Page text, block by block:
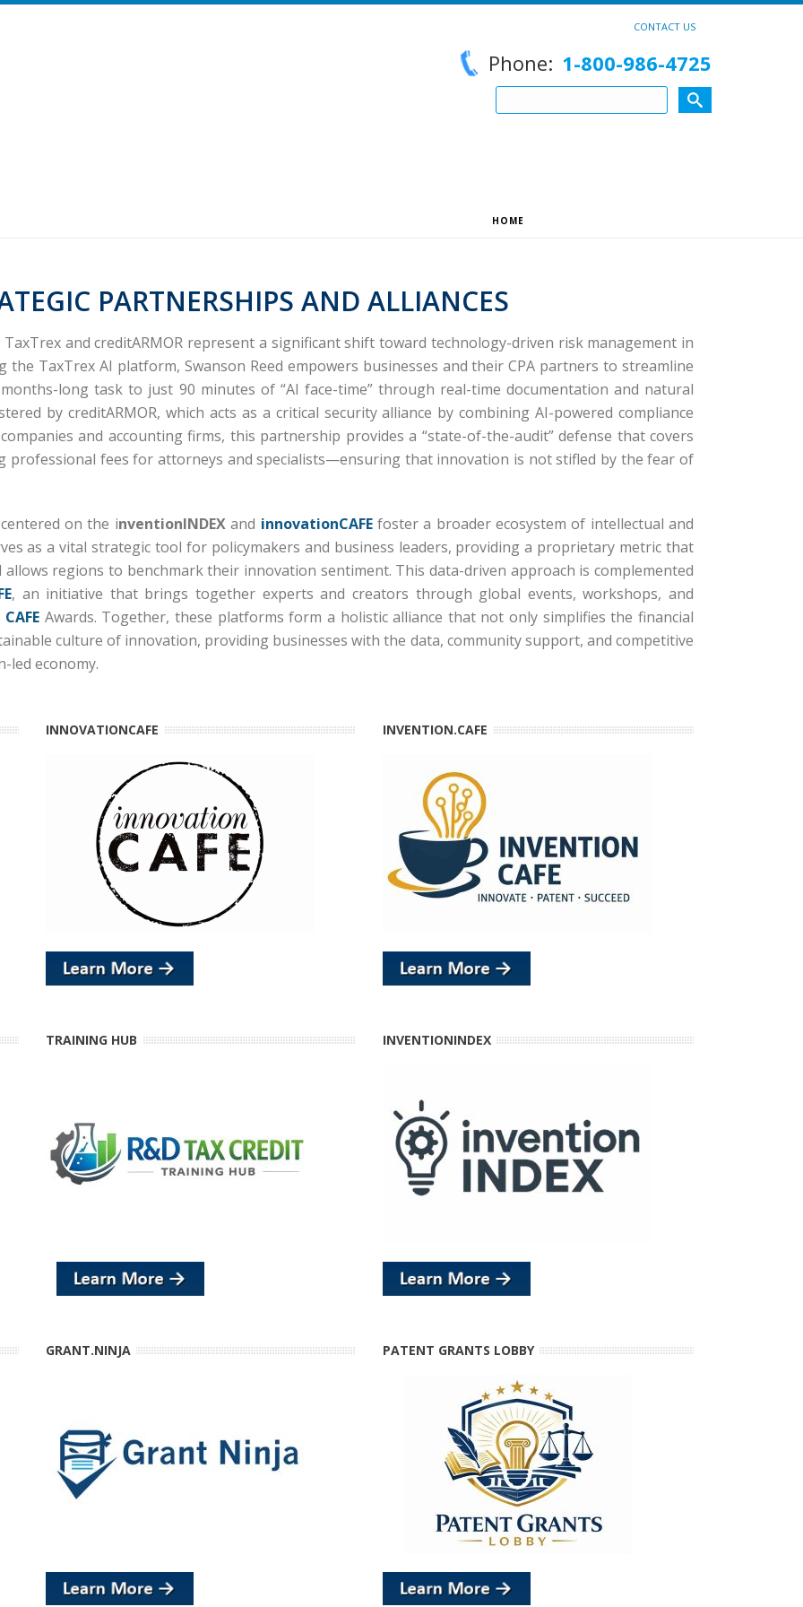
CONTACT US
Phone: 1-800-986-4725
HOME
PARTNERSHIPS AND ALLIANCES
and creditARMOR represent a significant shift toward technology-driven risk management in
the TaxTrex AI platform, Swanson Reed empowers businesses and their CPA partners to streamline
long task to just 90 minutes of “AI face-time” through real-time documentation and natural
bycreditARMOR, which acts as a critical security alliance by combining AI-powered compliance
and accounting firms, this partnership provides a “state-of-the-audit” defense that covers
professional fees for attorneys and specialists—ensuring that innovation is not stifled by the fear of
on the inventionINDEXand innovationCAFEfoster a broader ecosystem of intellectual and
as a vital strategic tool for policymakers and business leaders, providing a proprietary metric that
regions to benchmark their innovation sentiment. This data-driven approach is complemented
, an initiative that brings together experts and creators through global events, workshops, and
Awards. Together, these platforms form a holistic alliance that not only simplifies the financial
culture of innovation, providing businesses with the data, community support, and competitive
led economy.
INNOVATIONCAFE INVENTION.CAFE
TRAINING HUB INVENTIONINDEX
GRANT.NINJA PATENT GRANTS LOBBY